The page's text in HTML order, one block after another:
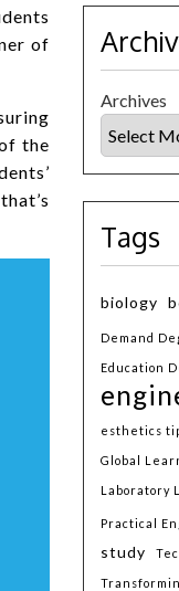
of
the
Archives
Tags
biology
Demand
Education
esthetics
Global
Laboratory
Practical
study